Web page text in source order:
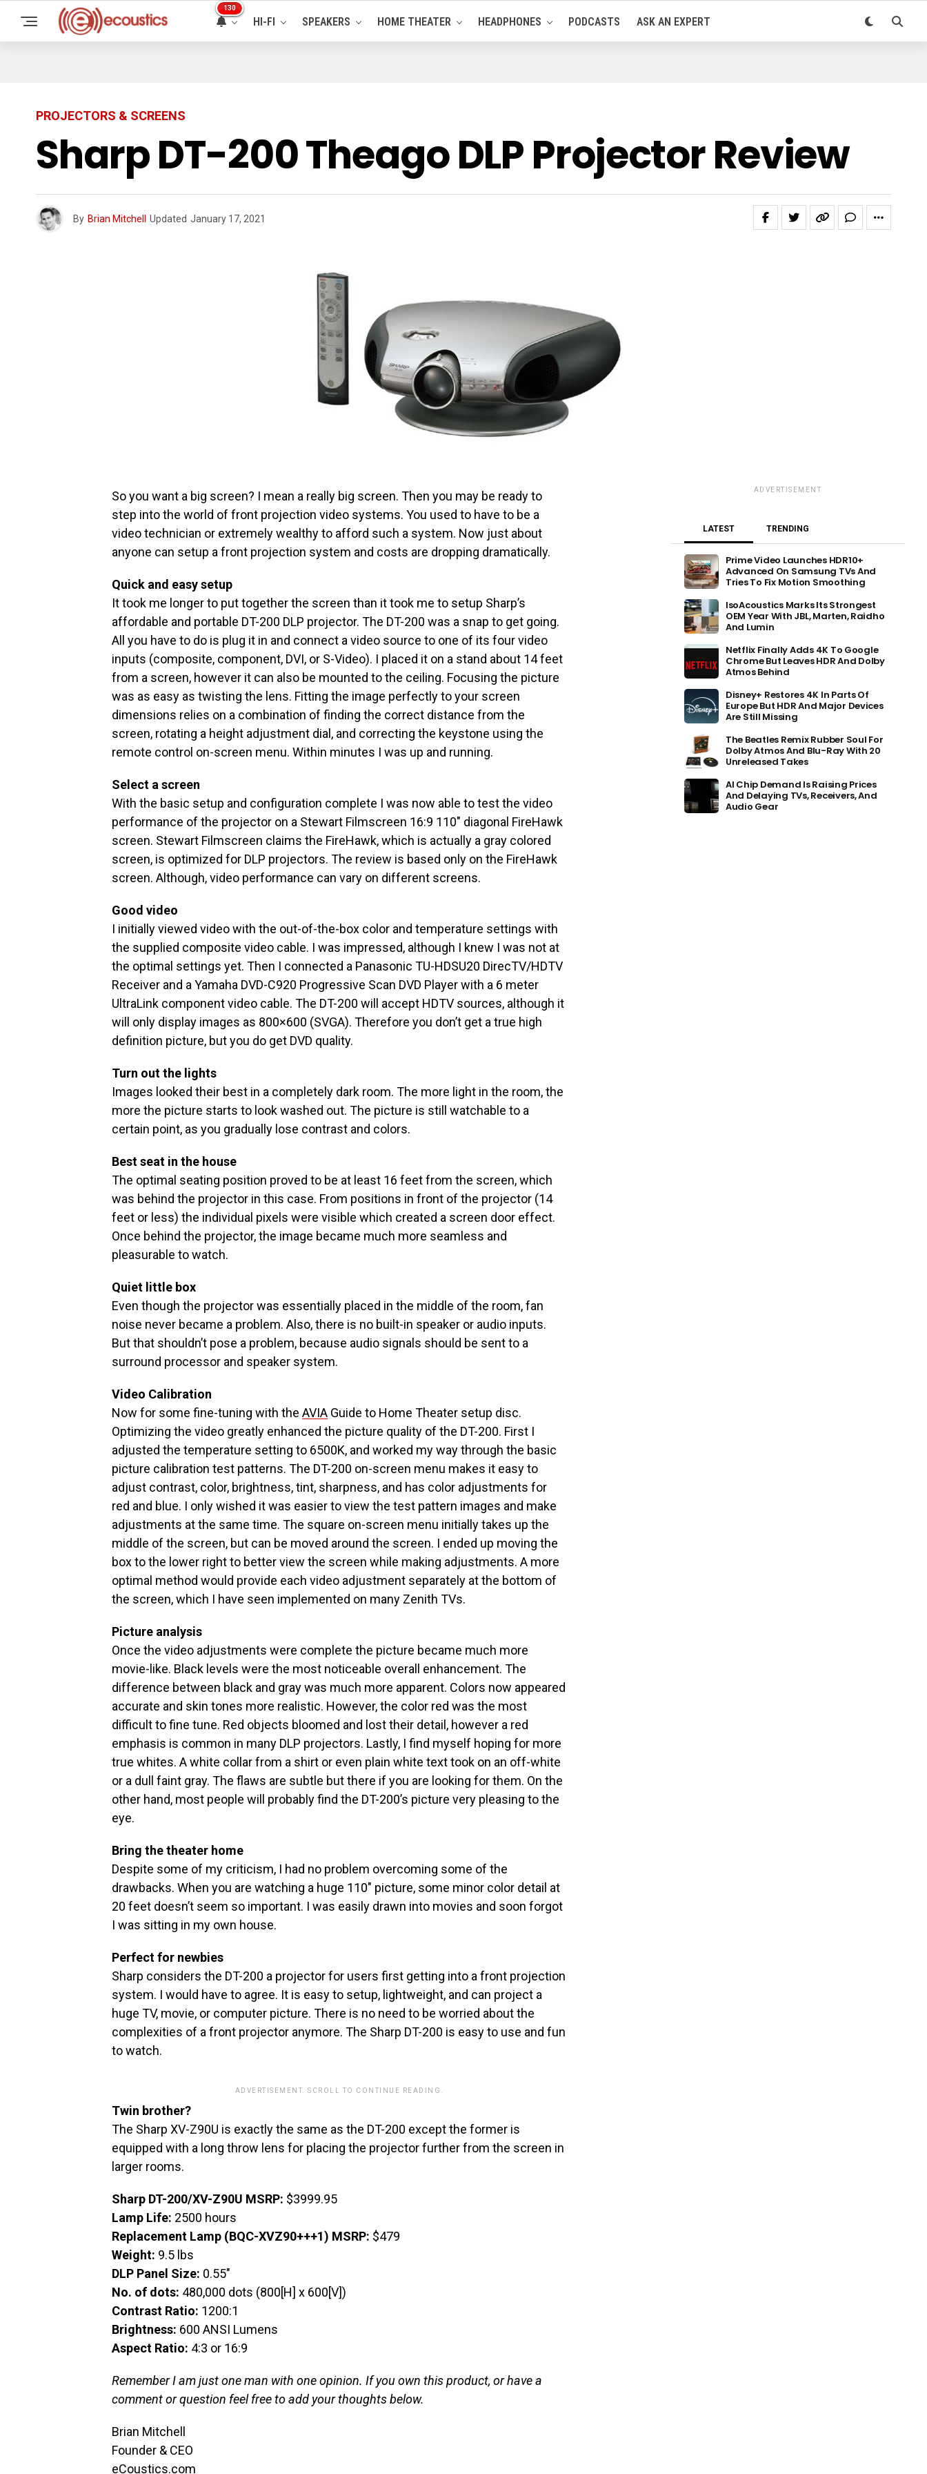
130
HI-FI SPEAKERS HOME THEATER HEADPHONES PODCASTS ASK AN EXPERT
PROJECTORS & SCREENS
Sharp DT-200 Theago DLP Projector Review
By Brian Mitchell Updated January 17, 2021
So you want a big screen? I mean a really big screen. Then you may be ready to
step into the world of front projection video systems. You used to have to be a
video technician or extremely wealthy to afford such a system. Now just about
anyone can setup a front projection system and costs are dropping dramatically.
Quick and easy setup
It took me longer to put together the screen than it took me to setup Sharp’s
affordable and portable DT-200 DLP projector. The DT-200 was a snap to get going.
All you have to do is plug it in and connect a video source to one of its four video
inputs (composite, component, DVI, or S-Video). I placed it on a stand about 14 feet
from a screen, however it can also be mounted to the ceiling. Focusing the picture
was as easy as twisting the lens. Fitting the image perfectly to your screen
dimensions relies on a combination of finding the correct distance from the
screen, rotating a height adjustment dial, and correcting the keystone using the
remote control on-screen menu. Within minutes I was up and running.
Select a screen
With the basic setup and configuration complete I was now able to test the video
performance of the projector on a Stewart Filmscreen 16:9 110″ diagonal FireHawk
screen. Stewart Filmscreen claims the FireHawk, which is actually a gray colored
screen, is optimized for DLP projectors. The review is based only on the FireHawk
screen. Although, video performance can vary on different screens.
Good video
I initially viewed video with the out-of-the-box color and temperature settings with
the supplied composite video cable. I was impressed, although I knew I was not at
the optimal settings yet. Then I connected a Panasonic TU-HDSU20 DirecTV/HDTV
Receiver and a Yamaha DVD-C920 Progressive Scan DVD Player with a 6 meter
UltraLink component video cable. The DT-200 will accept HDTV sources, although it
will only display images as 800×600 (SVGA). Therefore you don’t get a true high
definition picture, but you do get DVD quality.
Turn out the lights
Images looked their best in a completely dark room. The more light in the room, the
more the picture starts to look washed out. The picture is still watchable to a
certain point, as you gradually lose contrast and colors.
Best seat in the house
The optimal seating position proved to be at least 16 feet from the screen, which
was behind the projector in this case. From positions in front of the projector (14
feet or less) the individual pixels were visible which created a screen door effect.
Once behind the projector, the image became much more seamless and
pleasurable to watch.
Quiet little box
Even though the projector was essentially placed in the middle of the room, fan
noise never became a problem. Also, there is no built-in speaker or audio inputs.
But that shouldn’t pose a problem, because audio signals should be sent to a
surround processor and speaker system.
Video Calibration
Now for some fine-tuning with the AVIA Guide to Home Theater setup disc.
Optimizing the video greatly enhanced the picture quality of the DT-200. First I
adjusted the temperature setting to 6500K, and worked my way through the basic
picture calibration test patterns. The DT-200 on-screen menu makes it easy to
adjust contrast, color, brightness, tint, sharpness, and has color adjustments for
red and blue. I only wished it was easier to view the test pattern images and make
adjustments at the same time. The square on-screen menu initially takes up the
middle of the screen, but can be moved around the screen. I ended up moving the
box to the lower right to better view the screen while making adjustments. A more
optimal method would provide each video adjustment separately at the bottom of
the screen, which I have seen implemented on many Zenith TVs.
Picture analysis
Once the video adjustments were complete the picture became much more
movie-like. Black levels were the most noticeable overall enhancement. The
difference between black and gray was much more apparent. Colors now appeared
accurate and skin tones more realistic. However, the color red was the most
difficult to fine tune. Red objects bloomed and lost their detail, however a red
emphasis is common in many DLP projectors. Lastly, I find myself hoping for more
true whites. A white collar from a shirt or even plain white text took on an off-white
or a dull faint gray. The flaws are subtle but there if you are looking for them. On the
other hand, most people will probably find the DT-200’s picture very pleasing to the
eye.
Bring the theater home
Despite some of my criticism, I had no problem overcoming some of the
drawbacks. When you are watching a huge 110″ picture, some minor color detail at
20 feet doesn’t seem so important. I was easily drawn into movies and soon forgot
I was sitting in my own house.
Perfect for newbies
Sharp considers the DT-200 a projector for users first getting into a front projection
system. I would have to agree. It is easy to setup, lightweight, and can project a
huge TV, movie, or computer picture. There is no need to be worried about the
complexities of a front projector anymore. The Sharp DT-200 is easy to use and fun
to watch.
ADVERTISEMENT. SCROLL TO CONTINUE READING.
Twin brother?
The Sharp XV-Z90U is exactly the same as the DT-200 except the former is
equipped with a long throw lens for placing the projector further from the screen in
larger rooms.
Sharp DT-200/XV-Z90U MSRP: $3999.95
Lamp Life: 2500 hours
Replacement Lamp (BQC-XVZ90+++1) MSRP: $479
Weight: 9.5 lbs
DLP Panel Size: 0.55″
No. of dots: 480,000 dots (800[H] x 600[V])
Contrast Ratio: 1200:1
Brightness: 600 ANSI Lumens
Aspect Ratio: 4:3 or 16:9
Remember I am just one man with one opinion. If you own this product, or have a
comment or question feel free to add your thoughts below.
Brian Mitchell
Founder & CEO
eCoustics.com
ADVERTISEMENT
LATEST TRENDING
Prime Video Launches HDR10+
Advanced On Samsung TVs And
Tries To Fix Motion Smoothing
IsoAcoustics Marks Its Strongest
OEM Year With JBL, Marten, Raidho
And Lumin
Netflix Finally Adds 4K To Google
Chrome But Leaves HDR And Dolby
Atmos Behind
Disney+ Restores 4K In Parts Of
Europe But HDR And Major Devices
Are Still Missing
The Beatles Remix Rubber Soul For
Dolby Atmos And Blu-Ray With 20
Unreleased Takes
AI Chip Demand Is Raising Prices
And Delaying TVs, Receivers, And
Audio Gear